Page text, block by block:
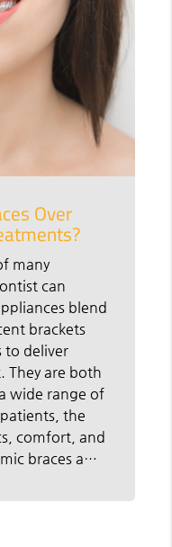
Over
many
can
blend
brackets
to deliver
They are both
wide range of
the
comfort, and
braces a…